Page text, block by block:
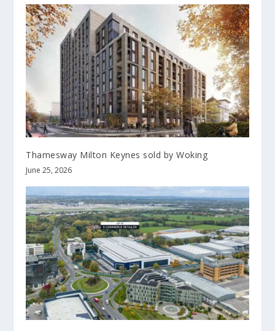
Thamesway Milton Keynes sold by Woking
June 25, 2026